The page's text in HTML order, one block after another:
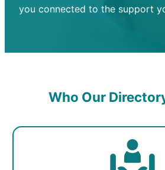
you connected to the support
Who Our